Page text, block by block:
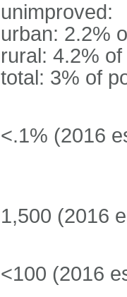
unimproved:
urban: 2.2%
rural: 4.2%
total: 3% of
<.1% (2016
1,500 (2016
<100 (2016